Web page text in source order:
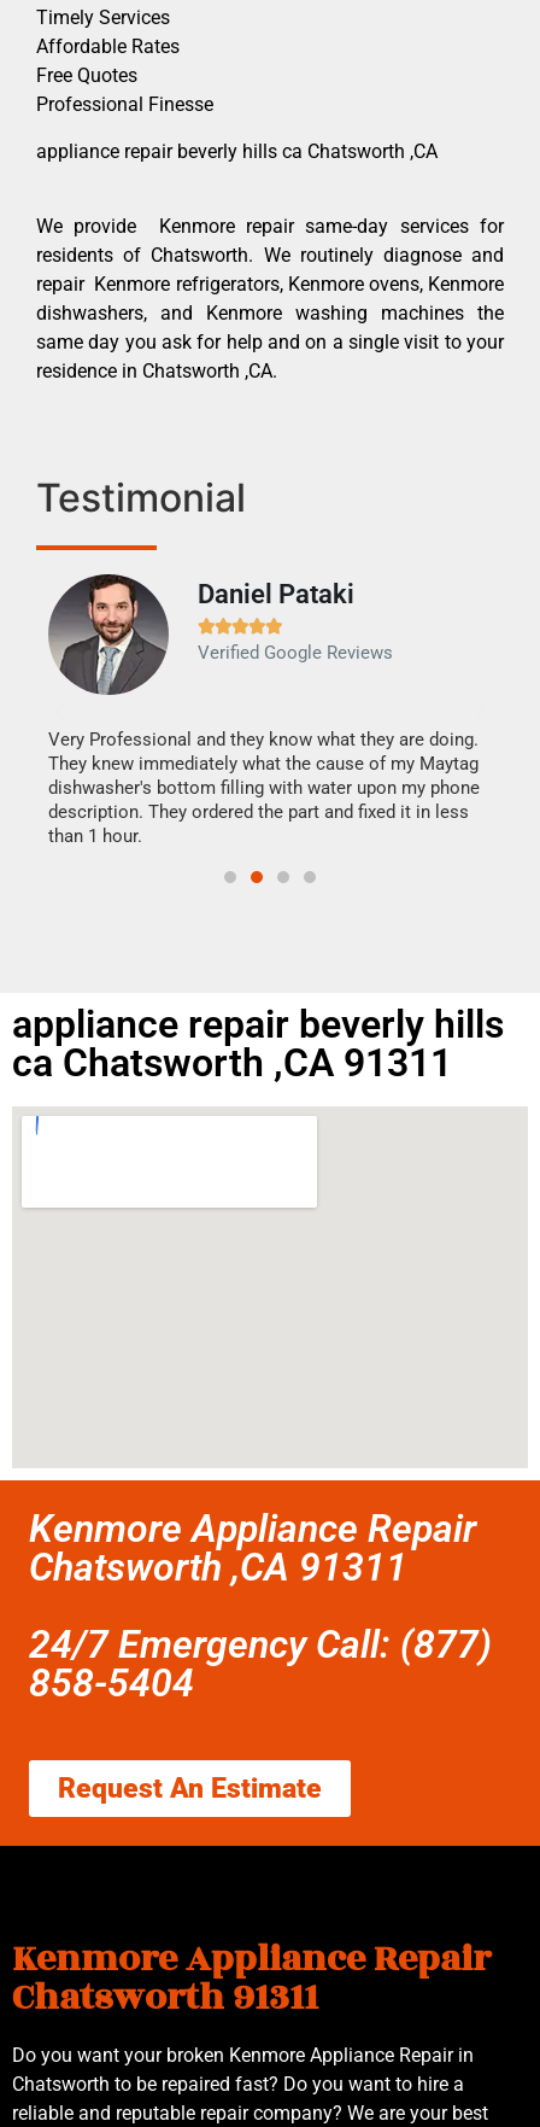
Timely Services
Affordable Rates
Free Quotes
Professional Finesse
appliance repair beverly hills ca Chatsworth ,CA
We provide Kenmore repair same-day services for
residents of Chatsworth. We routinely diagnose and
repair Kenmore refrigerators, Kenmore ovens, Kenmore
dishwashers, and Kenmore washing machines the
same day you ask for help and on a single visit to your
residence in Chatsworth ,CA.
Testimonial
Daniel Pataki

Verified Google Reviews
Very Professional and they know what they are doing.
They knew immediately what the cause of my Maytag
dishwasher's bottom filling with water upon my phone
description. They ordered the part and fixed it in less
than 1 hour.
appliance repair beverly hills
ca Chatsworth ,CA 91311
Kenmore Appliance Repair
Chatsworth ,CA 91311
24/7 Emergency Call: (877)
858-5404
Request An Estimate
Kenmore Appliance Repair
Chatsworth 91311
Do you want your broken Kenmore Appliance Repair in
Chatsworth to be repaired fast? Do you want to hire a
reliable and reputable repair company? We are your best